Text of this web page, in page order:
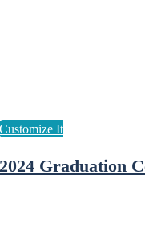
2024 Graduation